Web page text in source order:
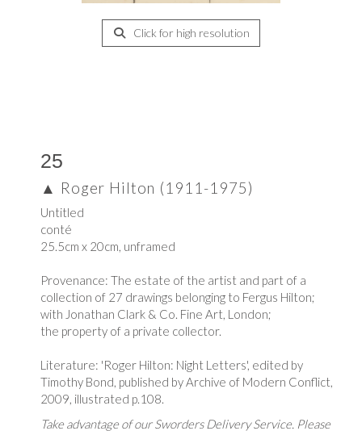
Click for high resolution
25
▲ Roger Hilton (1911-1975)
Untitled
conté
25.5cm x 20cm, unframed
Provenance: The estate of the artist and part of a
collection of 27 drawings belonging to Fergus Hilton;
with Jonathan Clark & Co. Fine Art, London;
the property of a private collector.
Literature: 'Roger Hilton: Night Letters', edited by
Timothy Bond, published by Archive of Modern Conflict,
2009, illustrated p.108.
Take advantage of our Sworders Delivery Service. Please